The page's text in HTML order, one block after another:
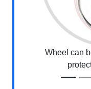
Wheel can